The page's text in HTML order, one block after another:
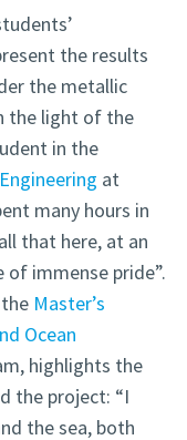
the results
the metallic
the light of the
in the
at
many hours in
that here, at an
immense pride”.
Master’s
Ocean
highlights the
the project: “I
the sea, both